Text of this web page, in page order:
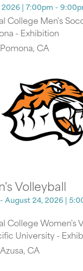
| 7:00pm -
College Men's
- Exhibition
Pomona, CA
Volleyball
August 24, 2026 |
College Women's
University -
Azusa, CA